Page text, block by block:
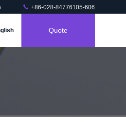
+86-028-84776105-606
Quote